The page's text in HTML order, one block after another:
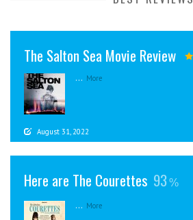
The Salton Sea Movie Review
... More
August 31, 2022
Here are The Courettes 93
... More